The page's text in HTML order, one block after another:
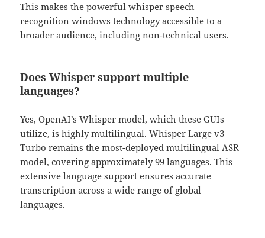
This makes the powerful whisper speech
recognition windows technology accessible to a
broader audience, including non-technical users.
Does Whisper support multiple
languages?
Yes, OpenAI’s Whisper model, which these GUIs
utilize, is highly multilingual. Whisper Large v3
Turbo remains the most-deployed multilingual ASR
model, covering approximately 99 languages. This
extensive language support ensures accurate
transcription across a wide range of global
languages.